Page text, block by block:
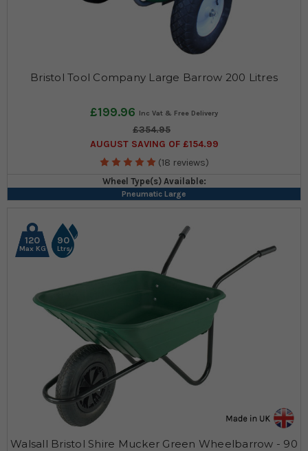
Bristol Tool Company Large Barrow 200 Litres
£199.96
£354.95
AUGUST SAVING OF £154.99
(18 reviews)
Wheel Type(s) Available:
Pneumatic Large
120
Max KG
90
Ltrs
Walsall Bristol Shire Mucker Green Wheelbarrow - 90